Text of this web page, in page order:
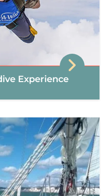
Experience